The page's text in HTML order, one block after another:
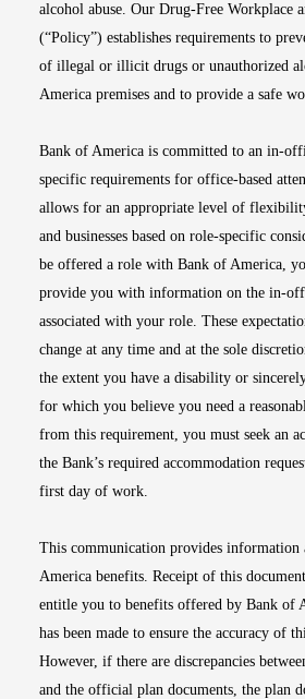
alcohol abuse. Our Drug-Free Workplace
(“Policy”) establishes requirements to
of illegal or illicit drugs or unauthorized
America premises and to provide a safe
Bank of America is committed to an in-
specific requirements for office-based
allows for an appropriate level of
and businesses based on role-specific
be offered a role with Bank of America,
provide you with information on the in-
associated with your role. These
change at any time and at the sole
the extent you have a disability or
for which you believe you need a
from this requirement, you must seek an
the Bank’s required accommodation
first day of work.
This communication provides information
America benefits. Receipt of this
entitle you to benefits offered by Bank of
has been made to ensure the accuracy of
However, if there are discrepancies
and the official plan documents, the plan